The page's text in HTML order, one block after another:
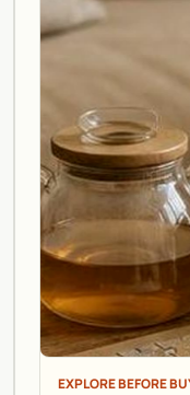
EXPLORE BEFORE